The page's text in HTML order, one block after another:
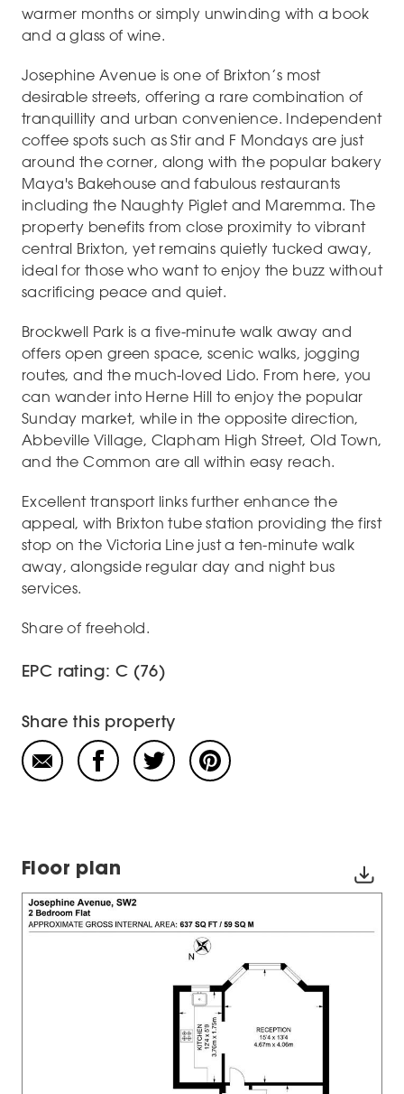
warmer months or simply unwinding with a book
and a glass of wine.
Josephine Avenue is one of Brixton’s most
desirable streets, offering a rare combination of
tranquillity and urban convenience. Independent
coffee spots such as Stir and F Mondays are just
around the corner, along with the popular bakery
Maya's Bakehouse and fabulous restaurants
including the Naughty Piglet and Maremma. The
property benefits from close proximity to vibrant
central Brixton, yet remains quietly tucked away,
ideal for those who want to enjoy the buzz without
sacrificing peace and quiet.
Brockwell Park is a five-minute walk away and
offers open green space, scenic walks, jogging
routes, and the much-loved Lido. From here, you
can wander into Herne Hill to enjoy the popular
Sunday market, while in the opposite direction,
Abbeville Village, Clapham High Street, Old Town,
and the Common are all within easy reach.
Excellent transport links further enhance the
appeal, with Brixton tube station providing the first
stop on the Victoria Line just a ten-minute walk
away, alongside regular day and night bus
services.
Share of freehold.
EPC rating: C (76)
Share this property
Floor plan